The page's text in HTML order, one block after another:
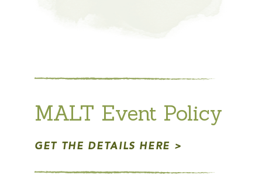
MALT Event Policy
GET THE DETAILS HERE